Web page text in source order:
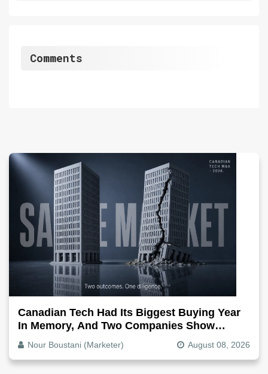
Comments
Canadian Tech Had Its Biggest Buying Year
In Memory, And Two Companies Show
Exactly How It Splits
Nour Boustani (Marketer) August 08, 2026